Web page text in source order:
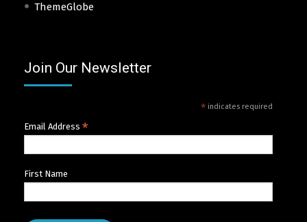
ThemeGlobe
Join Our Newsletter
*indicates required
Email Address *
First Name